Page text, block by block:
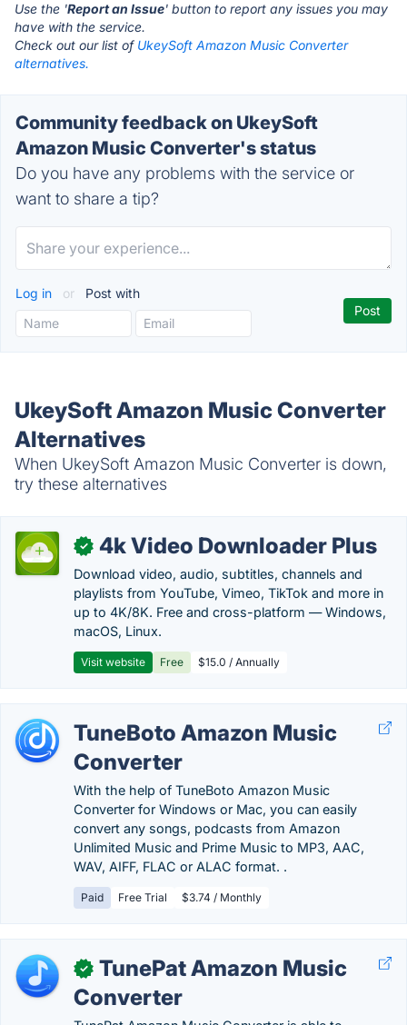
Use the 'Report an Issue' button to report any issues you may
have with the service.
Check out our list of UkeySoft Amazon Music Converter
alternatives.
Community feedback on UkeySoft
Amazon Music Converter's status
Do you have any problems with the service or
want to share a tip?
Log in or Post with
UkeySoft Amazon Music Converter
Alternatives
When UkeySoft Amazon Music Converter is down,
try these alternatives
✓ 4k Video Downloader Plus
Download video, audio, subtitles, channels and
playlists from YouTube, Vimeo, TikTok and more in
up to 4K/8K. Free and cross-platform — Windows,
macOS, Linux.
Visit website Free $15.0 / Annually
TuneBoto Amazon Music
Converter
With the help of TuneBoto Amazon Music
Converter for Windows or Mac, you can easily
convert any songs, podcasts from Amazon
Unlimited Music and Prime Music to MP3, AAC,
WAV, AIFF, FLAC or ALAC format. .
Paid Free Trial $3.74 / Monthly
✓
TunePat Amazon Music
Converter